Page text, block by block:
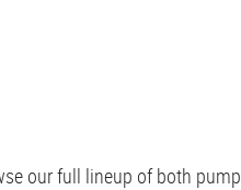
our full lineup of both pump